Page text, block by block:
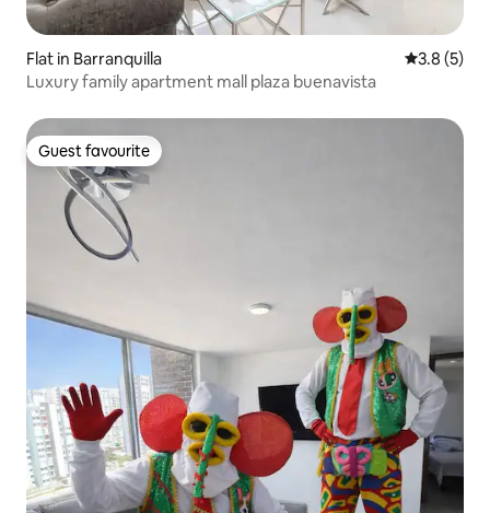
Flat in Barranquilla 3.8 out of
3.8 (5)
Luxury family apartment mall plaza buenavista
Guest favourite
Guest favourite